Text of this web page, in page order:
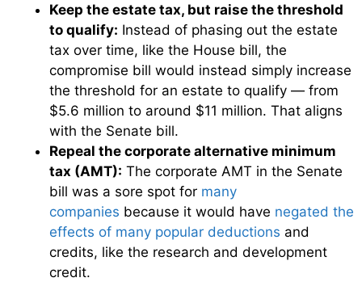
Keep the estate tax, but raise the threshold
to qualify: Instead of phasing out the estate
tax over time, like the House bill, the
compromise bill would instead simply increase
the threshold for an estate to qualify — from
$5.6 million to around $11 million. That aligns
with the Senate bill.
Repeal the corporate alternative minimum
tax (AMT): The corporate AMT in the Senate
bill was a sore spot for many
companies because it would have negated the
effects of many popular deductions and
credits, like the research and development
credit.